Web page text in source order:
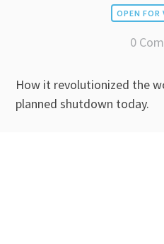
OPEN FOR
0
How it revolutionized the
planned shutdown today.